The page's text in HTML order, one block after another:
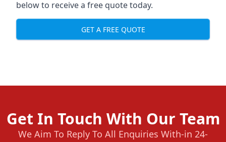
below to receive a free quote today.
GET A FREE QUOTE
Get In Touch With Our Team
We Aim To Reply To All Enquiries With-in 24-